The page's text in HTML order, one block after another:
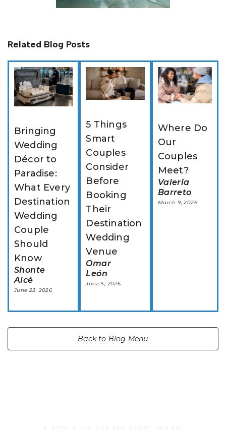
Related Blog Posts
Bringing
Wedding
Décor to
Paradise:
What Every
Destination
Wedding
Couple
Should
Know
Shonte
Alcé
June 23, 2026
5 Things
Smart
Couples
Consider
Before
Booking
Their
Destination
Wedding
Venue
Omar
León
June 5, 2026
Where Do
Our
Couples
Meet?
Valeria
Barreto
March 9, 2026
Back to Blog Menu